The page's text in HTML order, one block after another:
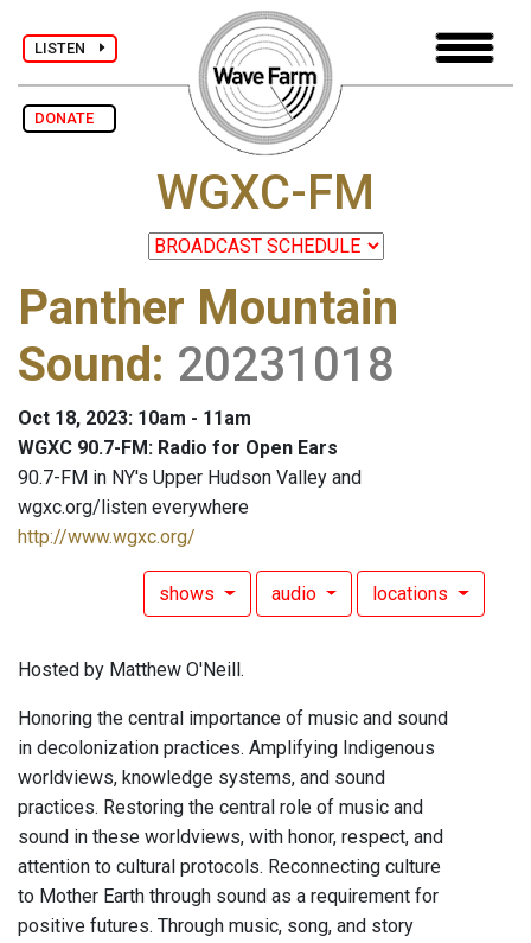
LISTEN
DONATE
WGXC-FM
Panther Mountain
Sound: 20231018
Oct 18, 2023: 10am - 11am
WGXC 90.7-FM: Radio for Open Ears
90.7-FM in NY's Upper Hudson Valley and
wgxc.org/listen everywhere
http://www.wgxc.org/
shows audio locations
Hosted by Matthew O'Neill.
Honoring the central importance of music and sound
in decolonization practices. Amplifying Indigenous
worldviews, knowledge systems, and sound
practices. Restoring the central role of music and
sound in these worldviews, with honor, respect, and
attention to cultural protocols. Reconnecting culture
to Mother Earth through sound as a requirement for
positive futures. Through music, song, and story